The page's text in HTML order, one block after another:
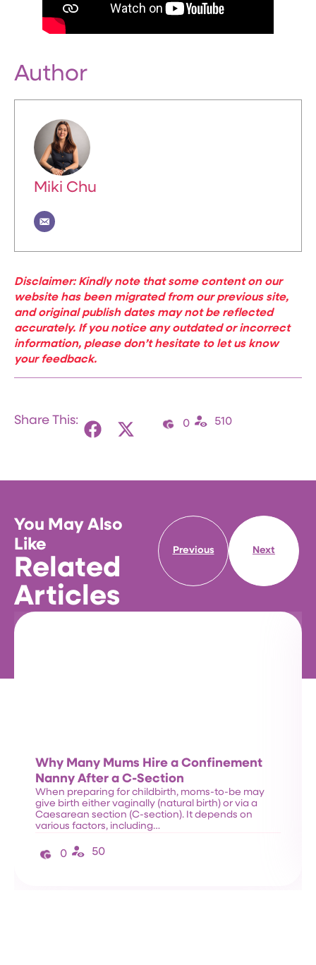
Author
Miki Chu
Disclaimer: Kindly note that some content on our
website has been migrated from our previous site,
and original publish dates may not be reflected
accurately. If you notice any outdated or incorrect
information, please don’t hesitate to let us know
your feedback.
Share This: 0 510
You May Also
Like
Related
Articles
Previous Next
Why Many Mums Hire a Confinement
Nanny After a C-Section
When preparing for childbirth, moms-to-be may
give birth either vaginally (natural birth) or via a
Caesarean section (C-section). It depends on
various factors, including…
0 50